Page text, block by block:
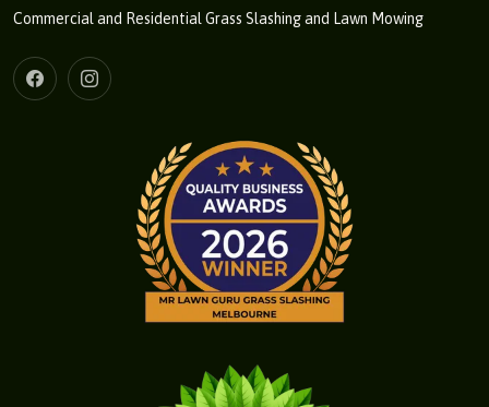
Commercial and Residential Grass Slashing and Lawn Mowing